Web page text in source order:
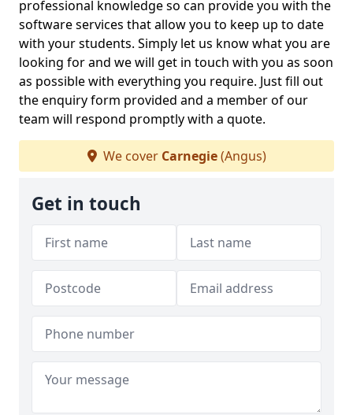
professional knowledge so can provide you with the
software services that allow you to keep up to date
with your students. Simply let us know what you are
looking for and we will get in touch with you as soon
as possible with everything you require. Just fill out
the enquiry form provided and a member of our
team will respond promptly with a quote.
We cover Carnegie(Angus)
Get in touch